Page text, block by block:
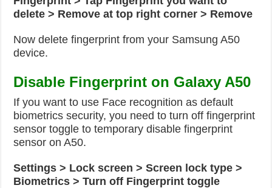
delete > Remove at top right corner > Remove
Now delete fingerprint from your Samsung A50
device.
Disable Fingerprint on Galaxy A50
If you want to use Face recognition as default
biometrics security, you need to turn off fingerprint
sensor toggle to temporary disable fingerprint
sensor on A50.
Settings > Lock screen > Screen lock type >
Biometrics > Turn off Fingerprint toggle